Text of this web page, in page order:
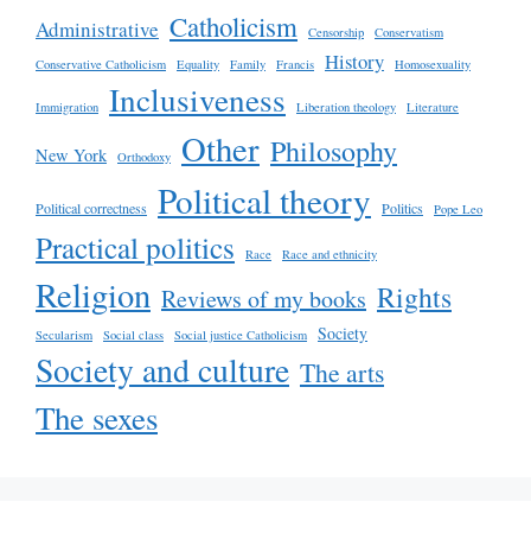
Administrative Catholicism Censorship
Conservatism
Conservative Catholicism
Equality Family Francis History Homosexuality
Immigration Inclusiveness Liberation theology Literature
New York Orthodoxy Other Philosophy
Political correctness Political theory Politics Pope Leo
Practical politics Race Race and ethnicity
Religion Reviews of my books Rights
Secularism Social class Social justice Catholicism Society
Society and culture The arts
The sexes